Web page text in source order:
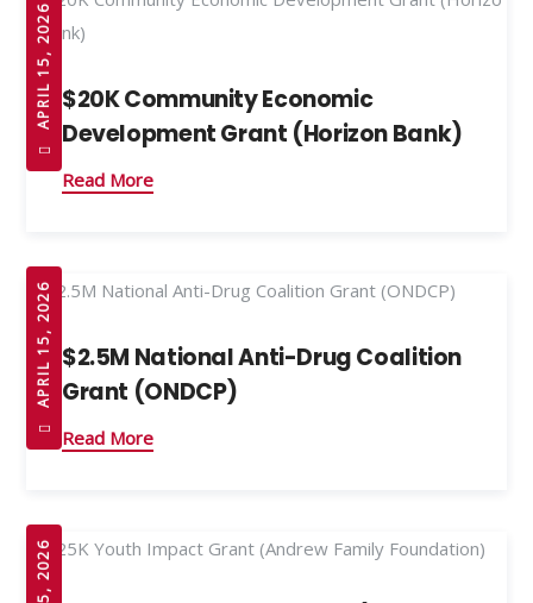
APRIL 15, 2026 $20K Community Economic
Development Grant (Horizon Bank)
Read More
APRIL 15, 2026 $2.5M National Anti-Drug Coalition
Grant (ONDCP)
Read More